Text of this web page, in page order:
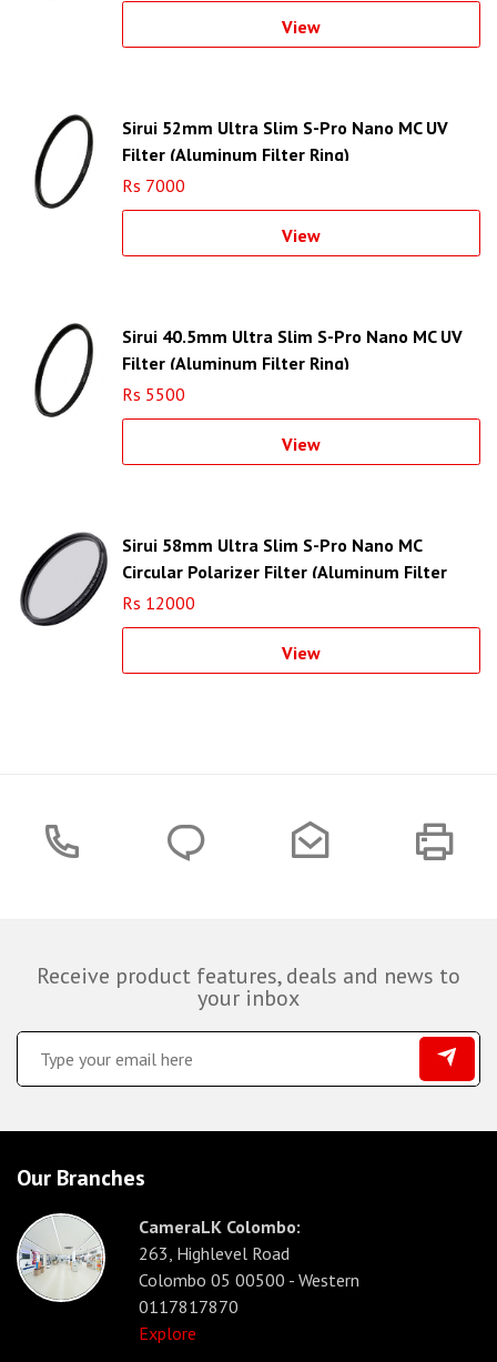
View
Sirui 52mm Ultra Slim S-Pro Nano MC UV
Filter (Aluminum Filter Ring)
Rs 7000
View
Sirui 40.5mm Ultra Slim S-Pro Nano MC UV
Filter (Aluminum Filter Ring)
Rs 5500
View
Sirui 58mm Ultra Slim S-Pro Nano MC
Circular Polarizer Filter (Aluminum Filter
Ring)
Rs 12000
View
Receive product features, deals and news to
your inbox
Our Branches
CameraLK Colombo:
263, Highlevel Road
Colombo 05 00500 - Western
0117817870
Explore